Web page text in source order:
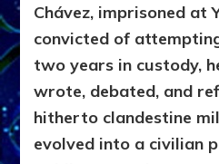
Chávez, imprisoned at
convicted of
two years in custody,
wrote, debated, and
hitherto clandestine
evolved into a civilian